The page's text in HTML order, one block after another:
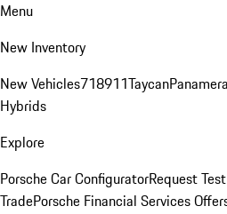
Menu
New Inventory
New Vehicles718911TaycanPanamera
Hybrids
Explore
Porsche Car ConfiguratorRequest
TradePorsche Financial Services